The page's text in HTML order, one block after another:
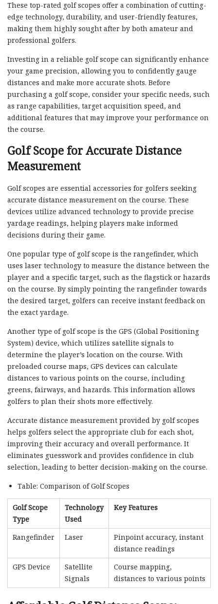
These top-rated golf scopes offer a combination of cutting-
edge technology, durability, and user-friendly features,
making them highly sought after by both amateur and
professional golfers.
Investing in a reliable golf scope can significantly enhance
your game precision, allowing you to confidently gauge
distances and make more accurate shots. Before
purchasing a golf scope, consider your specific needs, such
as range capabilities, target acquisition speed, and
additional features that may improve your performance on
the course.
Golf Scope for Accurate Distance
Measurement
Golf scopes are essential accessories for golfers seeking
accurate distance measurement on the course. These
devices utilize advanced technology to provide precise
yardage readings, helping players make informed
decisions during their game.
One popular type of golf scope is the rangefinder, which
uses laser technology to measure the distance between the
player and a specific target, such as the flagstick or hazards
on the course. By simply pointing the rangefinder towards
the desired target, golfers can receive instant feedback on
the exact yardage.
Another type of golf scope is the GPS (Global Positioning
System) device, which utilizes satellite signals to
determine the player’s location on the course. With
preloaded course maps, GPS devices can calculate
distances to various points on the course, including
greens, fairways, and hazards. This information allows
golfers to plan their shots more effectively.
Accurate distance measurement provided by golf scopes
helps golfers select the appropriate club for each shot,
improving their accuracy and overall performance. It
eliminates guesswork and provides confidence in club
selection, leading to better decision-making on the course.
Table: Comparison of Golf Scopes
Golf Scope
Type
Technology
Used
Key Features
Rangefinder Laser
Pinpoint accuracy, instant
distance readings
GPS Device
Satellite
Signals
Course mapping,
distances to various points